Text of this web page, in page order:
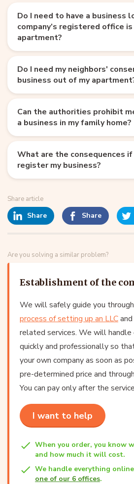
Do I need to have a business
company’s registered office is
apartment?
Do I need my neighbors'
business out of my
Can the authorities prohibit
a business in my family home?
What are the consequences
register my business?
Share article
Share Share
Are you solving a similar problem?
Establishment of the
We will safely guide you
process of setting up an LLC
related services. We will handle
quickly and professionally so
your own company as soon as
pre-determined price and
You can pay only after the
I want to help
When you order, you know
and how much it will cost.
We handle everything
one of our 6 offices.